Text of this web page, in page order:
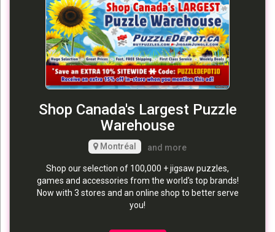
Shop Canada's Largest Puzzle
Warehouse
Montréal and more
Shop our selection of 100,000 + jigsaw puzzles,
games and accessories from the world's top brands!
Now with 3 stores and an online shop to better serve
you!